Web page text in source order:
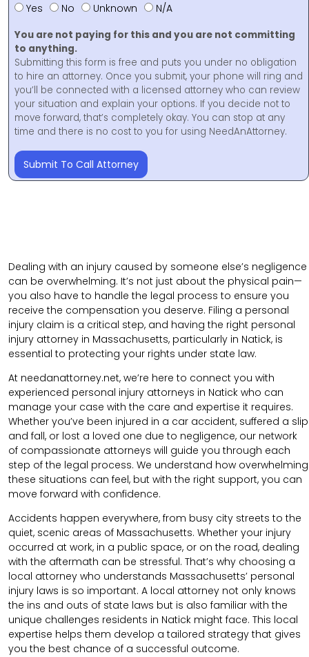
Yes
No Unknown N/A
You are not paying for this and you are not committing
to anything.
Submitting this form is free and puts you under no obligation
to hire an attorney. Once you submit, your phone will ring and
you’ll be connected with a licensed attorney who can review
your situation and explain your options. If you decide not to
move forward, that’s completely okay. You can stop at any
time and there is no cost to you for using NeedAnAttorney.
Submit To Call Attorney
Dealing with an injury caused by someone else’s negligence
can be overwhelming. It’s not just about the physical pain—
you also have to handle the legal process to ensure you
receive the compensation you deserve. Filing a personal
injury claim is a critical step, and having the right personal
injury attorney in Massachusetts, particularly in Natick, is
essential to protecting your rights under state law.
At needanattorney.net, we’re here to connect you with
experienced personal injury attorneys in Natick who can
manage your case with the care and expertise it requires.
Whether you’ve been injured in a car accident, suffered a slip
and fall, or lost a loved one due to negligence, our network
of compassionate attorneys will guide you through each
step of the legal process. We understand how overwhelming
these situations can feel, but with the right support, you can
move forward with confidence.
Accidents happen everywhere, from busy city streets to the
quiet, scenic areas of Massachusetts. Whether your injury
occurred at work, in a public space, or on the road, dealing
with the aftermath can be stressful. That’s why choosing a
local attorney who understands Massachusetts’ personal
injury laws is so important. A local attorney not only knows
the ins and outs of state laws but is also familiar with the
unique challenges residents in Natick might face. This local
expertise helps them develop a tailored strategy that gives
you the best chance of a successful outcome.